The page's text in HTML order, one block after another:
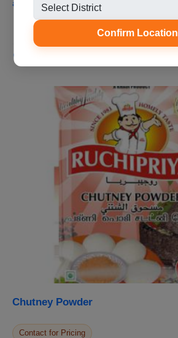
Confirm Location
a very good taste and volume t...
Chutney Powder
Contact for Pricing